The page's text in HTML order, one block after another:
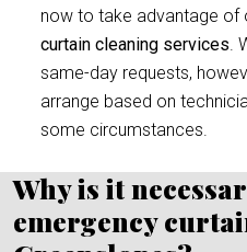
now to take advantage of
curtain cleaning services.
same-day requests,
arrange based on
some circumstances.
Why is it
emergency